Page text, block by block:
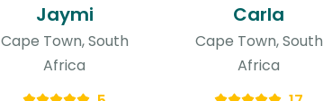
Jaymi
Cape Town, South
Africa
Carla
Cape Town, South
Africa